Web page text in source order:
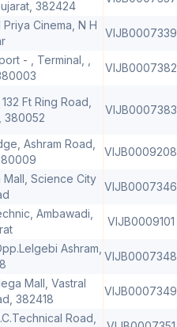
382424
Cinema, N H
VIJB0007339
- , Terminal, ,
VIJB0007382
Ft Ring Road,
380052
VIJB0007383
Ashram Road,
VIJB0009208
Mall, Science City
VIJB0007346
Ambawadi,
VIJB0009101
Ashram,
VIJB0007348
Mall, Vastral
382418
VIJB0007349
Road,